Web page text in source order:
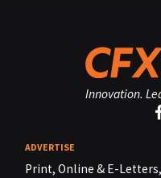
Innovation.
ADVERTISE
Print, Online & E-Letters,